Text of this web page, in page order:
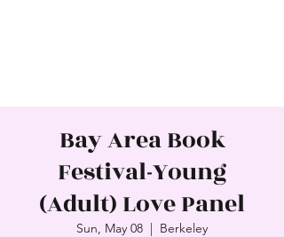
Bay Area Book
Festival-Young
(Adult) Love Panel
Sun, May 08
  |
Berkeley